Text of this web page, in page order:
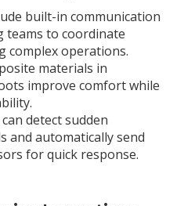
built-in communication
teams to coordinate
complex operations.
materials in
improve comfort while
detect sudden
and automatically send
for quick response.